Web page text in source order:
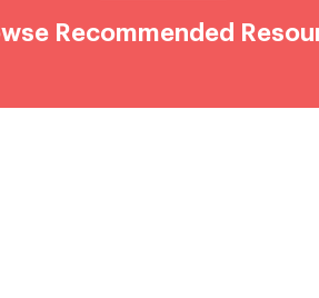
Recommended